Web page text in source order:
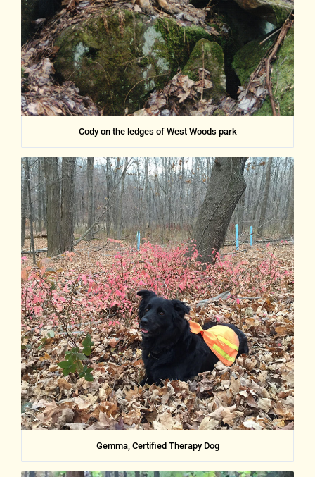
Cody on the ledges of West Woods park
Gemma, Certified Therapy Dog